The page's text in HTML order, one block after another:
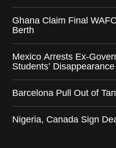
Ghana Claim Final
Berth
Mexico Arrests Ex-
Students’ Disappearance
Barcelona Pull Out of
Nigeria, Canada Sign